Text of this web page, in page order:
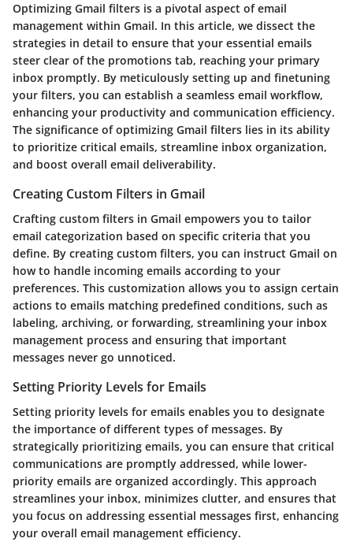
Optimizing Gmail filters is a pivotal aspect of email
management within Gmail. In this article, we dissect the
strategies in detail to ensure that your essential emails
steer clear of the promotions tab, reaching your primary
inbox promptly. By meticulously setting up and finetuning
your filters, you can establish a seamless email workflow,
enhancing your productivity and communication efficiency.
The significance of optimizing Gmail filters lies in its ability
to prioritize critical emails, streamline inbox organization,
and boost overall email deliverability.
Creating Custom Filters in Gmail
Crafting custom filters in Gmail empowers you to tailor
email categorization based on specific criteria that you
define. By creating custom filters, you can instruct Gmail on
how to handle incoming emails according to your
preferences. This customization allows you to assign certain
actions to emails matching predefined conditions, such as
labeling, archiving, or forwarding, streamlining your inbox
management process and ensuring that important
messages never go unnoticed.
Setting Priority Levels for Emails
Setting priority levels for emails enables you to designate
the importance of different types of messages. By
strategically prioritizing emails, you can ensure that critical
communications are promptly addressed, while lower-
priority emails are organized accordingly. This approach
streamlines your inbox, minimizes clutter, and ensures that
you focus on addressing essential messages first, enhancing
your overall email management efficiency.